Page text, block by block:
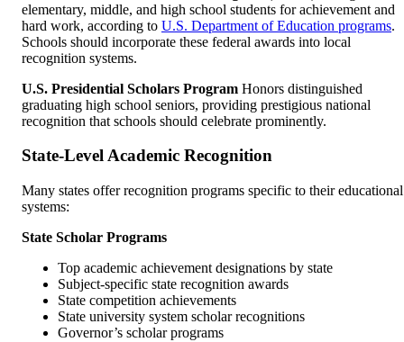
elementary, middle, and high school students for achievement and
hard work, according to U.S. Department of Education programs.
Schools should incorporate these federal awards into local
recognition systems.
U.S. Presidential Scholars Program Honors distinguished
graduating high school seniors, providing prestigious national
recognition that schools should celebrate prominently.
State-Level Academic Recognition
Many states offer recognition programs specific to their educational
systems:
State Scholar Programs
Top academic achievement designations by state
Subject-specific state recognition awards
State competition achievements
State university system scholar recognitions
Governor’s scholar programs